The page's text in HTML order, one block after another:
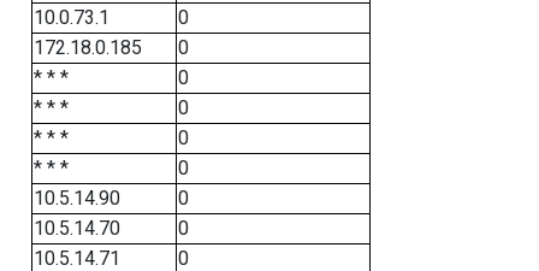
10.0.73.1
0
172.18.0.185
0
* * *
0
* * *
0
* * *
0
* * *
0
10.5.14.90
0
10.5.14.70
0
10.5.14.71
0